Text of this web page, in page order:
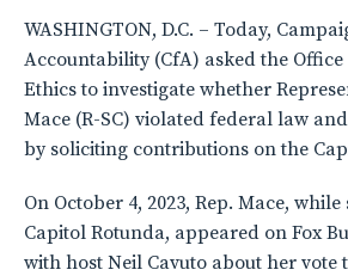
WASHINGTON, D.C. – Today,
Accountability (CfA) asked the
Ethics to investigate whether
Mace (R-SC) violated federal law
by soliciting contributions on the
On October 4, 2023, Rep. Mace,
Capitol Rotunda, appeared on Fox
with host Neil Cavuto about her vote